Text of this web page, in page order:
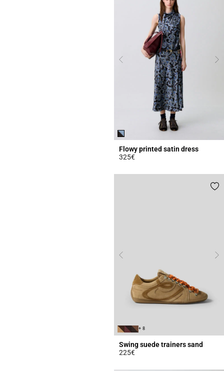
Flowy printed satin dress
325€
+ 8
Swing suede trainers sand
225€